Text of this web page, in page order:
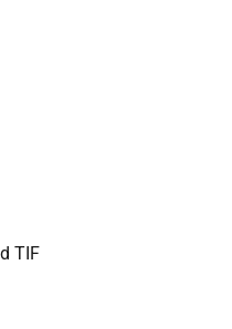
TIF